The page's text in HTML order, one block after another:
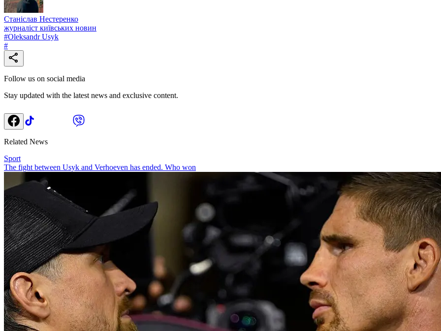
Станіслав Нестеренко
журналіст київських новин
#Oleksandr Usyk
#
Follow us on social media
Stay updated with the latest news and exclusive content.
Related News
Sport
The fight between Usyk and Verhoeven has ended. Who won